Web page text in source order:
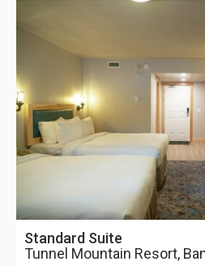
Standard Suite
Tunnel Mountain Resort,